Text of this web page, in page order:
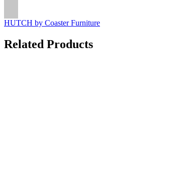
HUTCH by Coaster Furniture
Related Products